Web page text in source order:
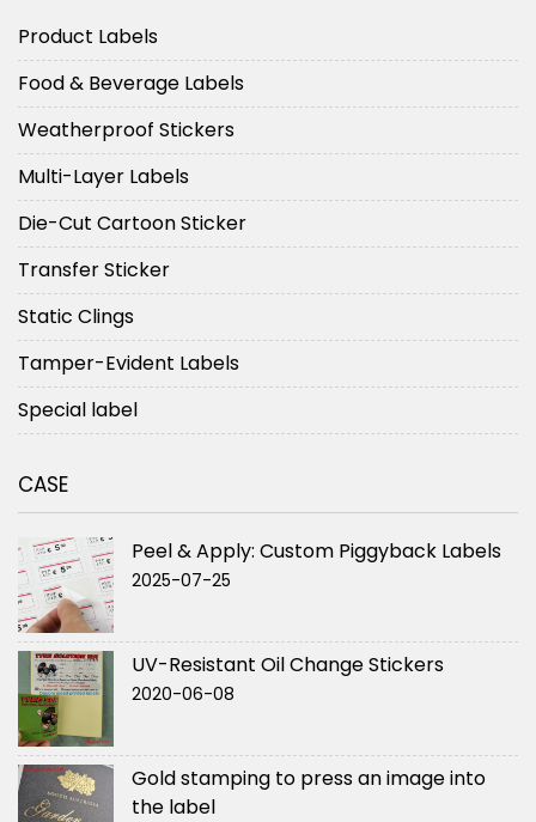
Product Labels
Food & Beverage Labels
Weatherproof Stickers
Multi-Layer Labels
Die-Cut Cartoon Sticker
Transfer Sticker
Static Clings
Tamper-Evident Labels
Special label
CASE
Peel & Apply: Custom Piggyback Labels
2025-07-25
UV-Resistant Oil Change Stickers
2020-06-08
Gold stamping to press an image into
the label